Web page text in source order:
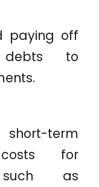
paying off
debts to
term
for
such as